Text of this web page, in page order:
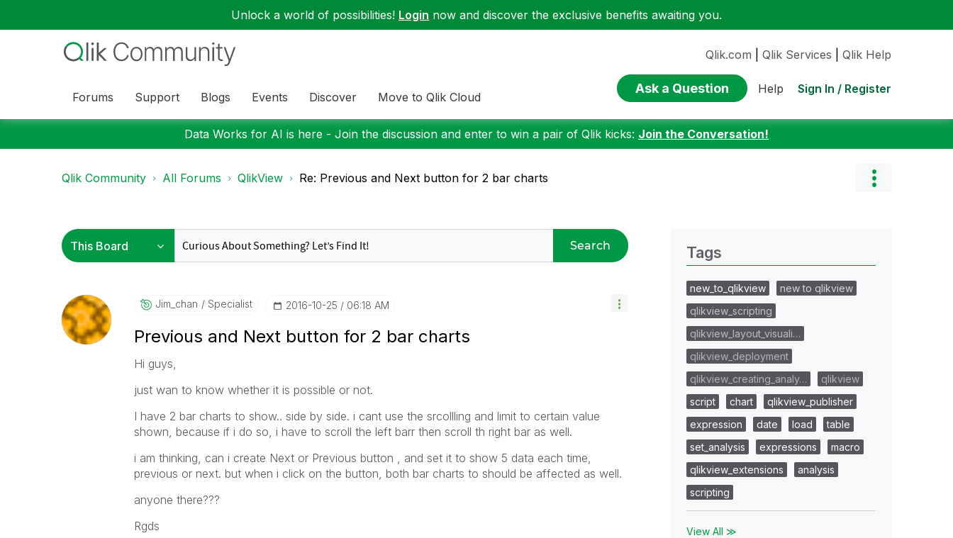
Unlock a world of possibilities! Login now and discover the exclusive benefits awaiting you.
Forums Support Blogs Events Discover Move to Qlik Cloud
Qlik.com Qlik Services Qlik Help
Ask a Question Help Sign In / Register
Data Works for AI is here - Join the discussion and enter to win a pair of Qlik kicks: Join the Conversation!
Qlik Community All Forums QlikView Re: Previous and Next button for 2 bar charts
Search
Jim_chan Specialist ‎2016-10-25 06:18 AM
Previous and Next button for 2 bar charts
Hi guys,
just wan to know whether it is possible or not.
I have 2 bar charts to show.. side by side. i cant use the srcollling and limit to certain value
shown, because if i do so, i have to scroll the left barr then scroll th right bar as well.
i am thinking, can i create Next or Previous button , and set it to show 5 data each time,
previous or next. but when i click on the button, both bar charts to should be affected as well.
anyone there???
Rgds
Tags
new_to_qlikview
new to qlikview
qlikview_scripting
qlikview_layout_visuali…
qlikview_deployment
qlikview_creating_analy…
qlikview
script
chart
qlikview_publisher
expression
date load
table
set_analysis
expressions
macro
qlikview_extensions
analysis
scripting
View All ≫